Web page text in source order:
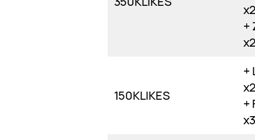
x2
+
x2
150KLIKES
+
x2
+
x3